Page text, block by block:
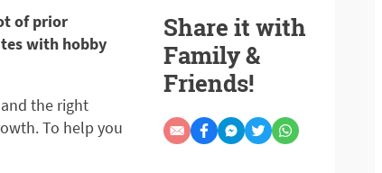
of prior
with hobby
the right
To help you
Share it with
Family &
Friends!